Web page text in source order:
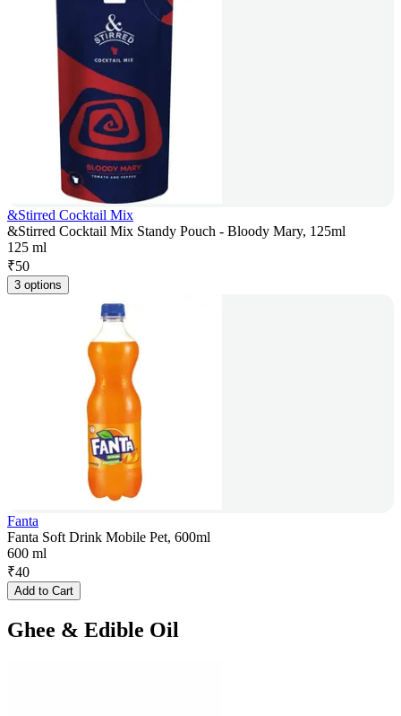
&Stirred Cocktail Mix
&Stirred Cocktail Mix Standy Pouch - Bloody Mary, 125ml
125 ml
₹50
3 options
Fanta
Fanta Soft Drink Mobile Pet, 600ml
600 ml
₹40
Add to Cart
Ghee & Edible Oil